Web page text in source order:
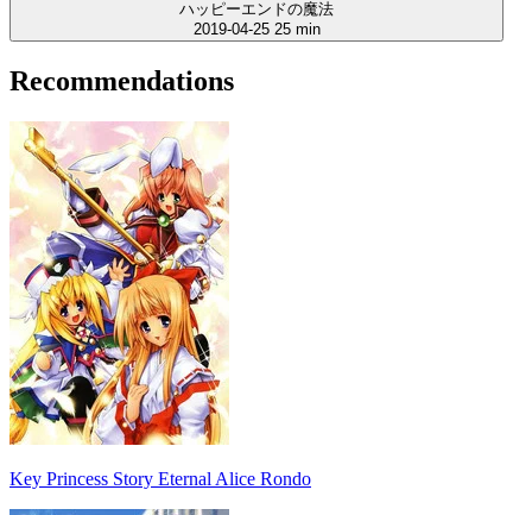
ハッピーエンドの魔法
2019-04-25 25 min
Recommendations
Key Princess Story Eternal Alice Rondo